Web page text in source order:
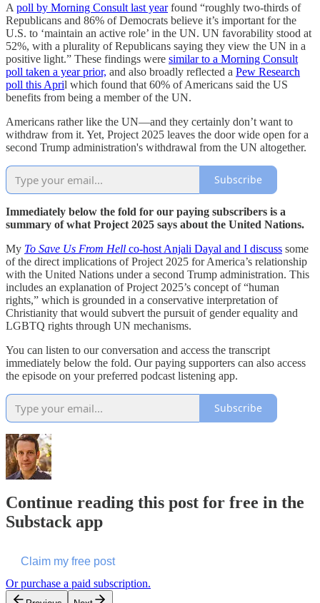
A poll by Morning Consult last yearfound “roughly two-thirds of
Republicans and 86% of Democrats believe it’s important for the
U.S. to ‘maintain an active role’ in the UN. UN favorability stood at
52%, with a plurality of Republicans saying they view the UN in a
positive light.” These findings were similar to a Morning Consult
poll taken a year prior, and also broadly reflected a Pew Research
poll this April which found that 60% of Americans said the US
benefits from being a member of the UN.
Americans rather like the UN—and they certainly don’t want to
withdraw from it. Yet, Project 2025 leaves the door wide open for a
second Trump administration's withdrawal from the UN altogether.
Subscribe
Immediately below the fold for our paying subscribers is a
summary of what Project 2025 says about the United Nations.
My To Save Us From Hell co-host Anjali Dayal and I discuss some
of the direct implications of Project 2025 for America’s relationship
with the United Nations under a second Trump administration. This
includes an explanation of Project 2025’s concept of “human
rights,” which is grounded in a conservative interpretation of
Christianity that would subvert the pursuit of gender equality and
LGBTQ rights through UN mechanisms.
You can listen to our conversation and access the transcript
immediately below the fold. Our paying supporters can also access
the episode on your preferred podcast listening app.
Subscribe
Continue reading this post for free in the
Substack app
Claim my free post
Or purchase a paid subscription.